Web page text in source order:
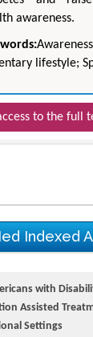
awareness.
lifestyle;
to the full
Indexed
Assisted
Settings